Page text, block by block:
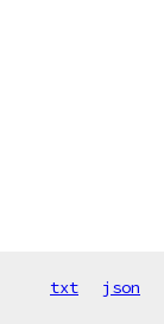
txt json